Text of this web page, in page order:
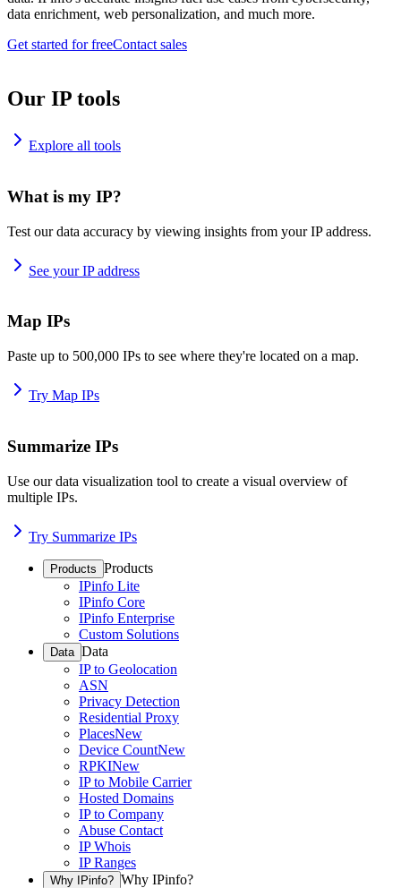
data enrichment, web personalization, and much more.
Get started for freeContact sales
Our IP tools
Explore all tools
What is my IP?
Test our data accuracy by viewing insights from your IP address.
See your IP address
Map IPs
Paste up to 500,000 IPs to see where they're located on a map.
Try Map IPs
Summarize IPs
Use our data visualization tool to create a visual overview of
multiple IPs.
Try Summarize IPs
Products Products
IPinfo Lite
IPinfo Core
IPinfo Enterprise
Custom Solutions
Data Data
IP to Geolocation
ASN
Privacy Detection
Residential Proxy
PlacesNew
Device CountNew
RPKINew
IP to Mobile Carrier
Hosted Domains
IP to Company
Abuse Contact
IP Whois
IP Ranges
Why IPinfo? Why IPinfo?